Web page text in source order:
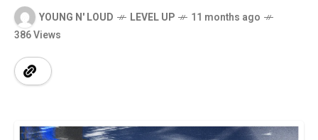
YOUNG N' LOUD LEVEL UP
11 months ago
386 Views